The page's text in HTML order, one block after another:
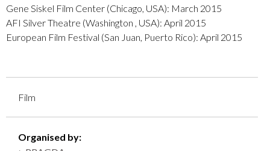
Gene Siskel Film Center (Chicago, USA): March 2015
AFI Silver Theatre (Washington , USA): April 2015
European Film Festival (San Juan, Puerto Rico): April 2015
Film
Organised by: